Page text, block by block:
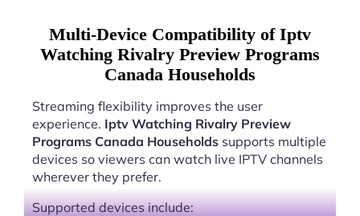
Multi-Device Compatibility of Iptv
Watching Rivalry Preview Programs
Canada Households
Streaming flexibility improves the user
experience. Iptv Watching Rivalry Preview
Programs Canada Households supports multiple
devices so viewers can watch live IPTV channels
wherever they prefer.
Supported devices include: